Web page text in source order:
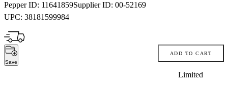
Pepper ID: 11641859Supplier ID: 00-52169
UPC: 38181599984
Save
ADD TO CART
Limited